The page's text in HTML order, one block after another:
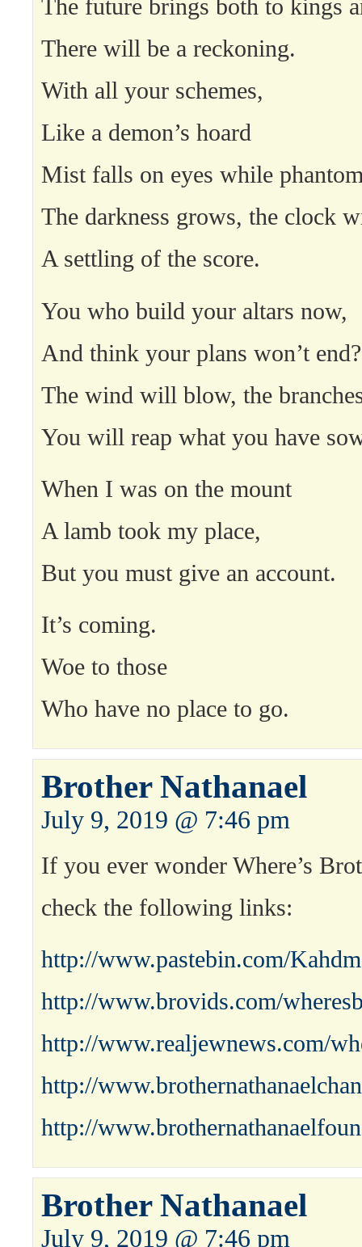
The future brings both to kings
There will be a reckoning.
With all your schemes,
Like a demon’s hoard
Mist falls on eyes while
The darkness grows, the clock
A settling of the score.
You who build your altars now,
And think your plans won’t end?
The wind will blow, the
You will reap what you have
When I was on the mount
A lamb took my place,
But you must give an account.
It’s coming.
Woe to those
Who have no place to go.
Brother Nathanael
July 9, 2019 @ 7:46 pm
If you ever wonder Where’s
check the following links:
http://www.pastebin.com/
http://www.brovids.com/
http://www.realjewnews.com/
http://
http://
Brother Nathanael
July 9, 2019 @ 7:46 pm